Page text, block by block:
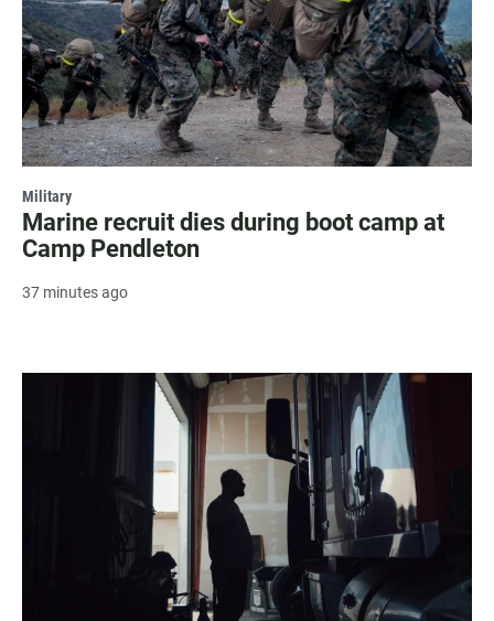
Military
Marine recruit dies during boot camp at
Camp Pendleton
37 minutes ago